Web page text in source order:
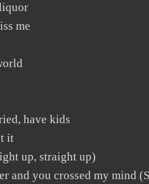
me
have kids
it
up, straight up)
and you crossed my mind